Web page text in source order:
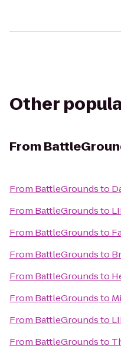
Other
From
From BattleGroundsto
From BattleGroundsto
From BattleGroundsto
From BattleGroundsto
From BattleGroundsto
From BattleGroundsto
From BattleGroundsto
From BattleGroundsto